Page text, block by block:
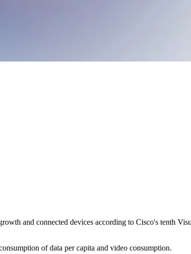
and connected devices according to Cisco's tenth
of data per capita and video consumption.